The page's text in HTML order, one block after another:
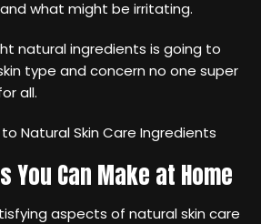
what might be irritating.
natural ingredients is going to
type and concern no one super
all.
to Natural Skin Care Ingredients
You Can Make at Home
aspects of natural skin care